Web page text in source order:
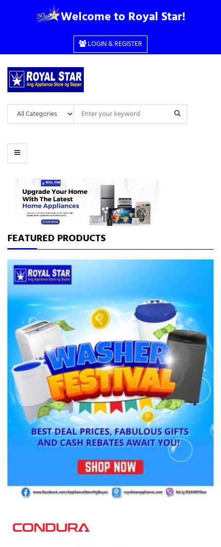
Welcome to Royal Star!
LOGIN & REGISTER
CATEGORY
BASIC
DESK FAN
DIGITAL
FULLY AUTOMATIC
GAS STOVE
NO FROST
RANGEHOOD
SMART
SPLIT TYPE
WASHER
WINDOW TYPE
MENU
FEATURED PRODUCTS